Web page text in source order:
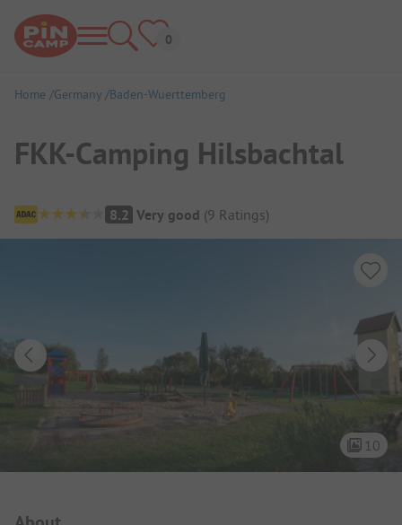
Home Germany Baden-Wuerttemberg
FKK-Camping Hilsbachtal
Campsite Overview
8.2 Very good (9 Ratings)
10